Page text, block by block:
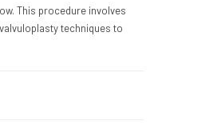
This procedure involves
techniques to